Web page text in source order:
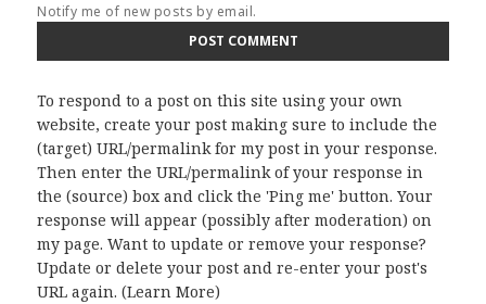
Notify me of new posts by email.
To respond to a post on this site using your own
website, create your post making sure to include the
(target) URL/permalink for my post in your response.
Then enter the URL/permalink of your response in
the (source) box and click the 'Ping me' button. Your
response will appear (possibly after moderation) on
my page. Want to update or remove your response?
Update or delete your post and re-enter your post's
URL again. (Learn More)